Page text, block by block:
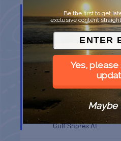
8
GULF SHORES POST
BREAKFAST
Gulf ShoresAL
Be the first to get
exclusive content
Yes,
Maybe